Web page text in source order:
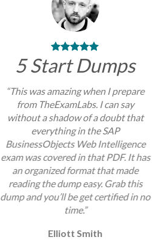
5 Start Dumps
“This was amazing when I prepare
from TheExamLabs. I can say
without a shadow of a doubt that
everything in the SAP
BusinessObjects Web Intelligence
exam was covered in that PDF. It has
an organized format that made
reading the dump easy. Grab this
dump and you’ll be get certified in no
time.”
Elliott Smith